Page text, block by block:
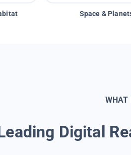
Space &
WHAT
Digital